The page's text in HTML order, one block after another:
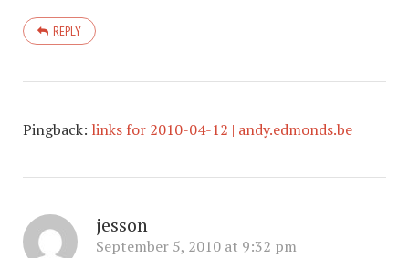
REPLY
Pingback: links for 2010-04-12 | andy.edmonds.be
jesson
September 5, 2010 at 9:32 pm